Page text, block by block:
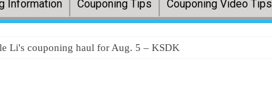
Information Couponing Tips Couponing Video Tips
Li's couponing haul for Aug. 5 – KSDK